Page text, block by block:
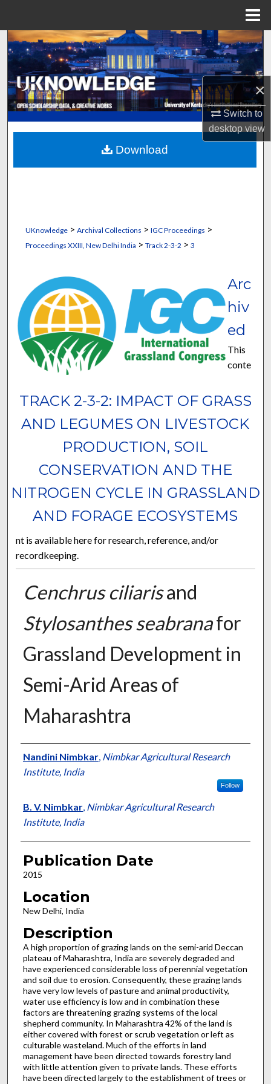
×
Switch to
desktopview
Search
Browse Collections
My Account
About
Digital Commons Network™
UKnowledge> Archival Collections > IGC Proceedings >
Proceedings XXIII, New Delhi India > Track 2-3-2 > 3
TRACK 2-3-2: IMPACT OF GRASS
AND LEGUMES ON LIVESTOCK
PRODUCTION, SOIL
CONSERVATION AND THE
NITROGEN CYCLE IN GRASSLAND
AND FORAGE ECOSYSTEMS
Arc
hiv
ed
This
conte
nt is available here for research, reference, and/or
recordkeeping.
Cenchrus ciliarisand
Stylosanthes seabranafor
Grassland Development in
Semi-Arid Areas of
Maharashtra
Presenter Information
Nandini Nimbkar, Nimbkar Agricultural Research
Institute, India
Follow
B. V. Nimbkar, Nimbkar Agricultural Research
Institute, India
Publication Date
2015
Location
New Delhi, India
Description
A high proportion of grazing lands on the semi-arid Deccan
plateau of Maharashtra, India are severely degraded and
have experienced considerable loss of perennial vegetation
and soil due to erosion. Consequently, these grazing lands
have very low levels of pasture and animal productivity,
water use efficiency is low and in combination these
factors are threatening grazing systems of the local
shepherd community. In Maharashtra 42% of the land is
either covered with forest or scrub vegetation or left as
culturable wasteland. Much of the efforts in land
management have been directed towards forestry land
with little attention given to private lands. These efforts
have been directed largely to the establishment of trees or
Download